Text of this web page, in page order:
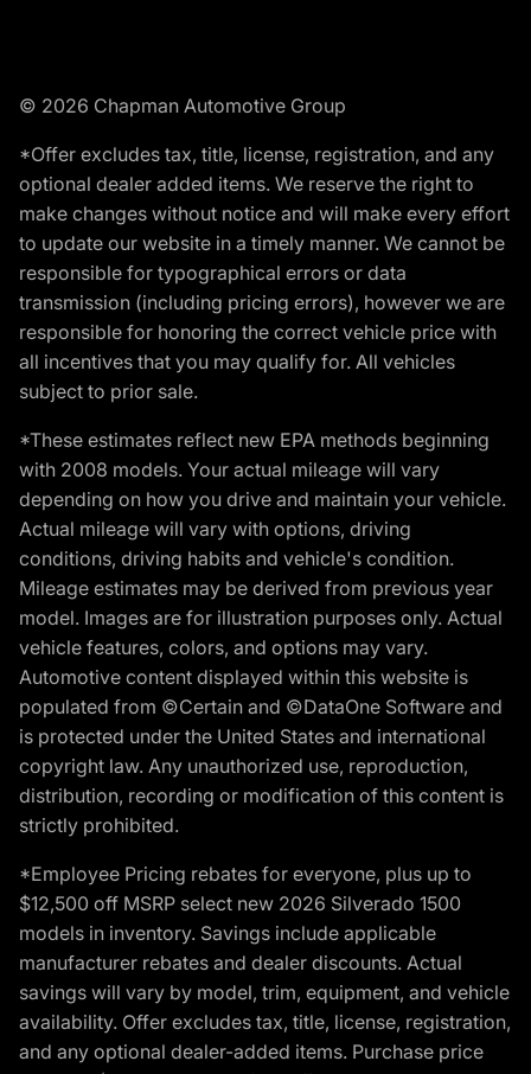
© 2026 Chapman Automotive Group
*Offer excludes tax, title, license, registration, and any
optional dealer added items. We reserve the right to
make changes without notice and will make every effort
to update our website in a timely manner. We cannot be
responsible for typographical errors or data
transmission (including pricing errors), however we are
responsible for honoring the correct vehicle price with
all incentives that you may qualify for. All vehicles
subject to prior sale.
*These estimates reflect new EPA methods beginning
with 2008 models. Your actual mileage will vary
depending on how you drive and maintain your vehicle.
Actual mileage will vary with options, driving
conditions, driving habits and vehicle's condition.
Mileage estimates may be derived from previous year
model. Images are for illustration purposes only. Actual
vehicle features, colors, and options may vary.
Automotive content displayed within this website is
populated from ©Certain and ©DataOne Software and
is protected under the United States and international
copyright law. Any unauthorized use, reproduction,
distribution, recording or modification of this content is
strictly prohibited.
*Employee Pricing rebates for everyone, plus up to
$12,500 off MSRP select new 2026 Silverado 1500
models in inventory. Savings include applicable
manufacturer rebates and dealer discounts. Actual
savings will vary by model, trim, equipment, and vehicle
availability. Offer excludes tax, title, license, registration,
and any optional dealer-added items. Purchase price